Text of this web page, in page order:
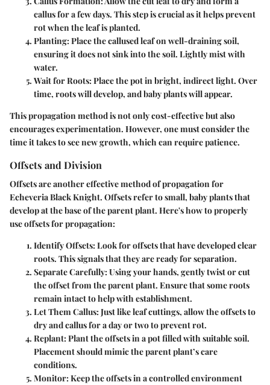
callus for a few days. This step is crucial as it helps prevent
rot when the leaf is planted.
Planting: Place the callused leaf on well-draining soil,
ensuring it does not sink into the soil. Lightly mist with
water.
Wait for Roots: Place the pot in bright, indirect light. Over
time, roots will develop, and baby plants will appear.
This propagation method is not only cost-effective but also
encourages experimentation. However, one must consider the
time it takes to see new growth, which can require patience.
Offsets and Division
Offsets are another effective method of propagation for
Echeveria Black Knight. Offsets refer to small, baby plants that
develop at the base of the parent plant. Here's how to properly
use offsets for propagation:
Identify Offsets: Look for offsets that have developed clear
roots. This signals that they are ready for separation.
Separate Carefully: Using your hands, gently twist or cut
the offset from the parent plant. Ensure that some roots
remain intact to help with establishment.
Let Them Callus: Just like leaf cuttings, allow the offsets to
dry and callus for a day or two to prevent rot.
Replant: Plant the offsets in a pot filled with suitable soil.
Placement should mimic the parent plant’s care
conditions.
Monitor: Keep the offsets in a controlled environment